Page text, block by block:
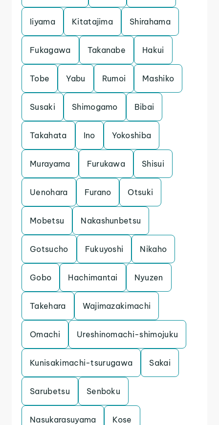
Iiyama Kitatajima Shirahama
Fukagawa Takanabe Hakui
Tobe Yabu Rumoi Mashiko
Susaki Shimogamo Bibai
Takahata Ino Yokoshiba
Murayama Furukawa Shisui
Uenohara Furano Otsuki
Mobetsu Nakashunbetsu
Gotsucho Fukuyoshi Nikaho
Gobo Hachimantai Nyuzen
Takehara Wajimazakimachi
Omachi Ureshinomachi-shimojuku
Kunisakimachi-tsurugawa Sakai
Sarubetsu Senboku
Nasukarasuyama Kose